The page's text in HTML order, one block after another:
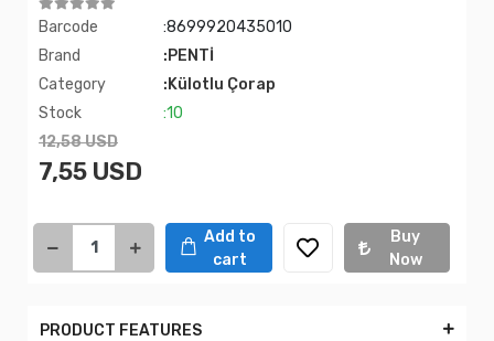
Barcode
:8699920435010
Brand
:PENTİ
Category
:Külotlu Çorap
Stock
:10
12,58 USD
7,55 USD
Add to
cart
Buy
Now
PRODUCT FEATURES